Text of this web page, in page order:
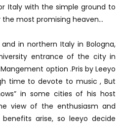
Italy with the simple ground to
most promising heaven…
in northern Italy in Bologna,
entrance of the city in
option .Pris by Leeyo
time to devote to music , But
in some cities of his host
view of the enthusiasm and
arise, so leeyo decide